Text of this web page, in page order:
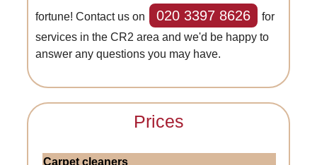
fortune! Contact us on
020 3397 8626
for
services in the CR2 area and we'd be happy to
answer any questions you may have.
Prices
Carpet cleaners